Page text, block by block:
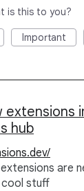
is this to you?
Important
extensions
hub
are
cool stuff